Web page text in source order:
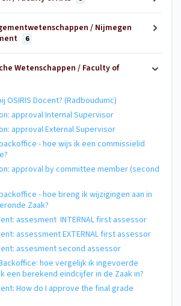
/ Nijmegen
6
Wetenschappen / Faculty of
OSIRIS Docent? (Radboudumc)
approval Internal Supervisor
approval External Supervisor
- hoe wijs ik een commissielid
approval by committee member (second
- hoe breng ik wijzigingen aan in
Zaak?
assesment INTERNAL first assessor
assessment EXTERNAL first assessor
assesment second assessor
hoe vergelijk ik ingevoerde
een berekend eindcijfer in de Zaak in?
How do I approve the final grade